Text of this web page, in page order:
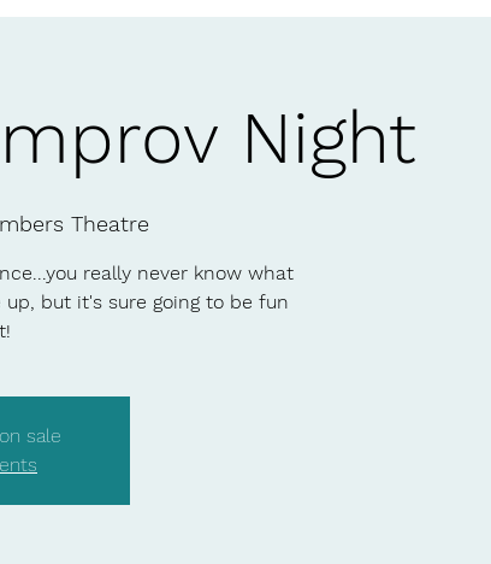
Night
Theatre
really never know what
but it's sure going to be fun
sale